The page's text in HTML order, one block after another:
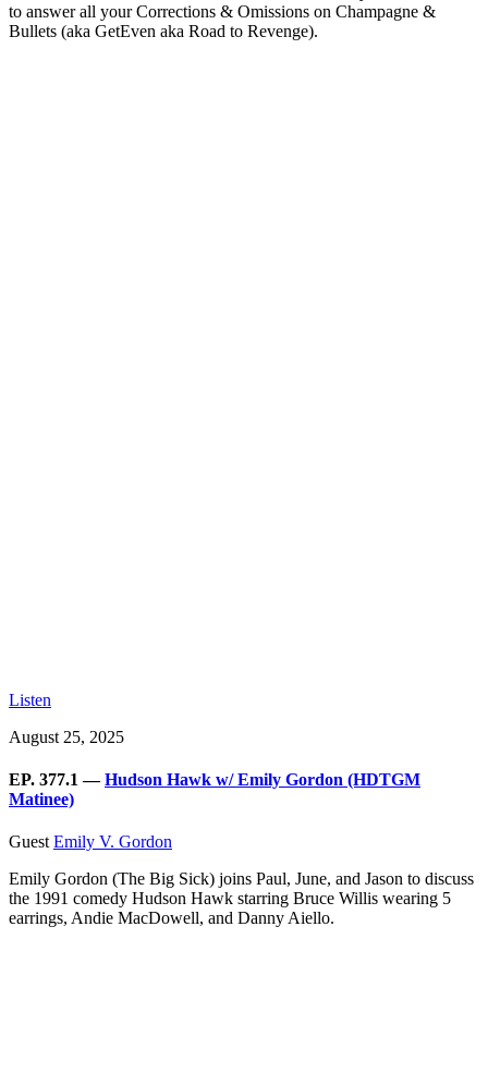
to answer all your Corrections & Omissions on Champagne &
Bullets (aka GetEven aka Road to Revenge).
Listen
August 25, 2025
EP. 377.1 —Hudson Hawk w/ Emily Gordon (HDTGM
Matinee)
Guest Emily V. Gordon
Emily Gordon (The Big Sick) joins Paul, June, and Jason to discuss
the 1991 comedy Hudson Hawk starring Bruce Willis wearing 5
earrings, Andie MacDowell, and Danny Aiello.